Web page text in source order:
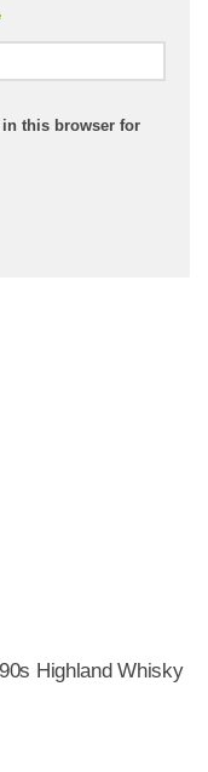
in this browser for
Highland Whisky